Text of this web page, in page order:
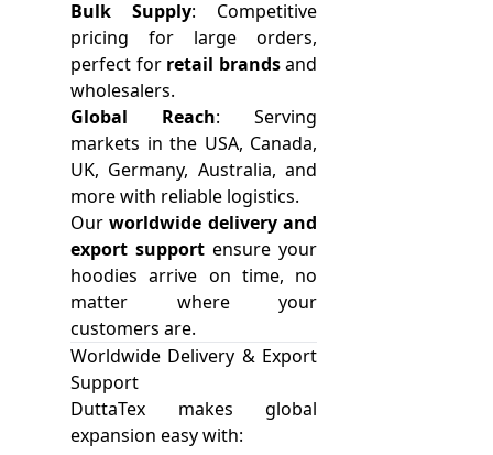
Bulk Supply: Competitive
pricing for large orders,
perfect for retail brandsand
wholesalers.
Global Reach: Serving
markets in the USA, Canada,
UK, Germany, Australia, and
more with reliable logistics.
Ourworldwide delivery and
export support ensure your
hoodies arrive on time, no
matter where your
customers are.
Worldwide Delivery & Export
Support
DuttaTex makes global
expansion easy with: